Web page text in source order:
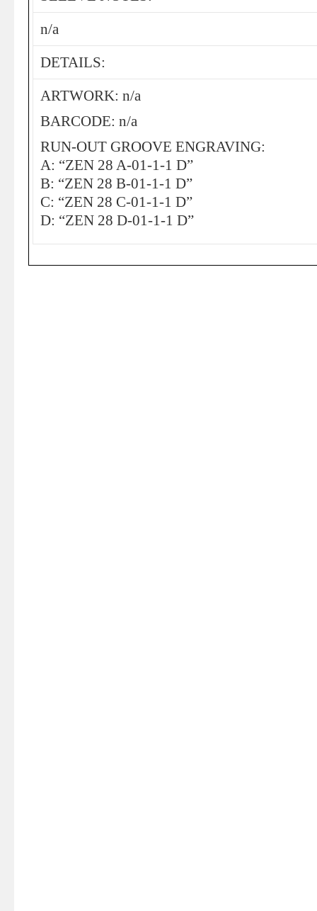
n/a
DETAILS:
ARTWORK: n/a
BARCODE: n/a
RUN-OUT GROOVE ENGRAVING:
A: “ZEN 28 A-01-1-1 D”
B: “ZEN 28 B-01-1-1 D”
C: “ZEN 28 C-01-1-1 D”
D: “ZEN 28 D-01-1-1 D”